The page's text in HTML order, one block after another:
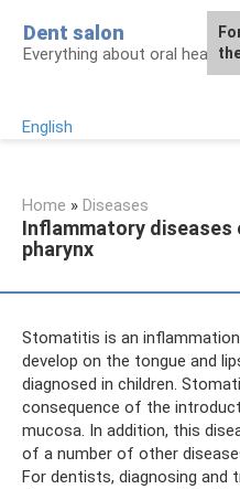
content
Dent salon
Everything about oral health
English
Home » Diseases
Inflammatory diseases
pharynx
Stomatitis is an
develop on the tongue and
diagnosed in children.
consequence of the
mucosa. In addition, this
of a number of other
For dentists, diagnosing